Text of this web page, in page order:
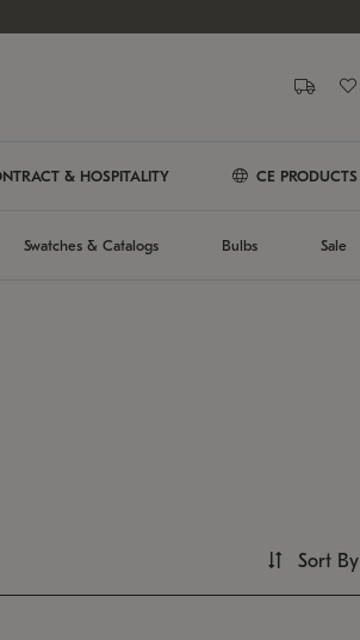
& HOSPITALITY CE PRODUCTS
Swatches & Catalogs Bulbs Sale
Sort By